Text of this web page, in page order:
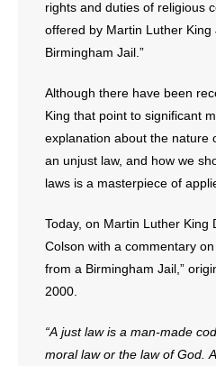
Resources
- No Patient Left Alone Act
- Policy Briefs
- Pro-Life Cities and Counties
- Pro-Life Work
- Resources for Your Church
rights and duties of religious
offered by Martin Luther King
Birmingham Jail.”
Although there have been
King that point to significant
explanation about the nature
an unjust law, and how we
laws is a masterpiece of
Today, on Martin Luther King
Colson with a commentary
from a Birmingham Jail,”
2000.
“A just law is a man-made
moral law or the law of God.